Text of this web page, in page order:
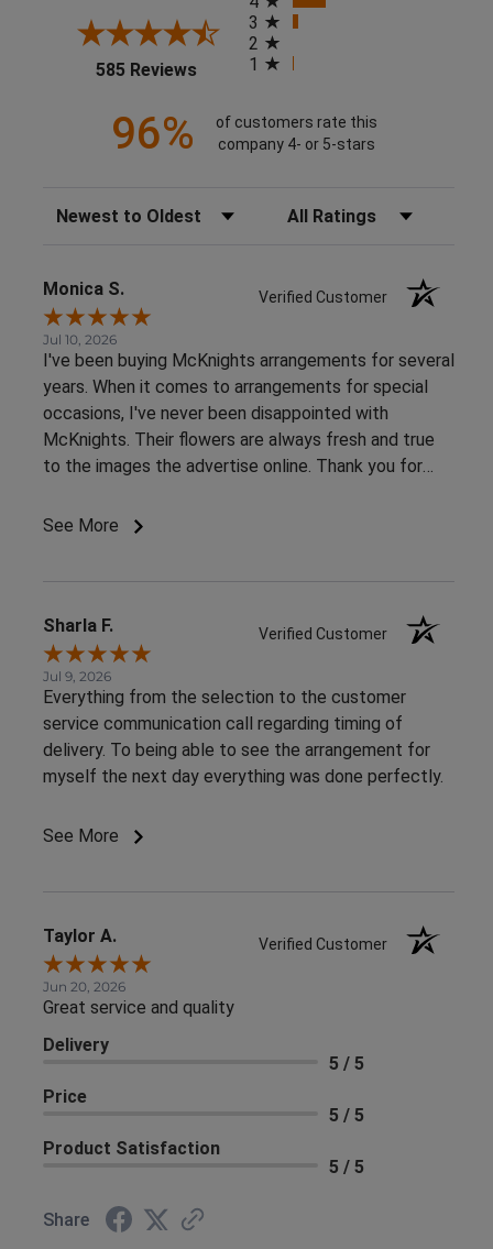
585 Reviews(opens in a new tab)
3
2
1
96%
of customers rate this
company 4- or 5-stars
Sort Reviews Filter Reviews by Rating
Monica S. Verified Customer
Jul 10, 2026
I've been buying McKnights arrangements for several
years. When it comes to arrangements for special
occasions, I've never been disappointed with
McKnights. Their flowers are always fresh and true
to the images the advertise online. Thank you for
See More
Sharla F. Verified Customer
Jul 9, 2026
Everything from the selection to the customer
service communication call regarding timing of
delivery. To being able to see the arrangement for
myself the next day everything was done perfectly.
See More
Taylor A. Verified Customer
Jun 20, 2026
Great service and quality
Delivery
5 / 5
Price
5 / 5
Product Satisfaction
5 / 5
Share